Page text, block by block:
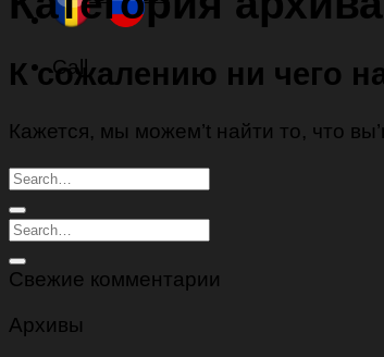
Call
К сожалению ни чего
Кажется, мы можем’t найти то, что
Свежие комментарии
Архивы